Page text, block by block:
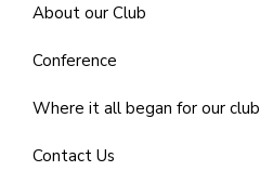
About our Club
Conference
Where it all began for our club
Contact Us